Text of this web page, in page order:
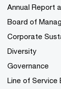
Annual Report
Board of
Corporate
Diversity
Governance
Line of Service